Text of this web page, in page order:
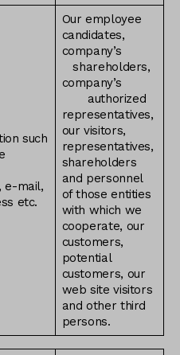
such
e-mail,
etc.
Our employee
candidates,
company’s
shareholders,
company’s
authorized
representatives,
our visitors,
representatives,
shareholders
and personnel
of those entities
with which we
cooperate, our
customers,
potential
customers, our
web site visitors
and other third
persons.